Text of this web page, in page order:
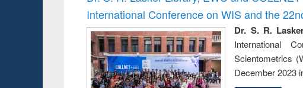
: a practical
approach to
business &
technical
communication
International Conference on WIS and the
Dr. S. R.
International
Scientometrics
December 2023